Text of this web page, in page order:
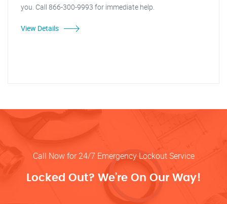
you. Call 866-300-9993 for immediate help.
View Details
Call Now for 24/7 Emergency Lockout Service
Locked Out? We’re On Our Way!